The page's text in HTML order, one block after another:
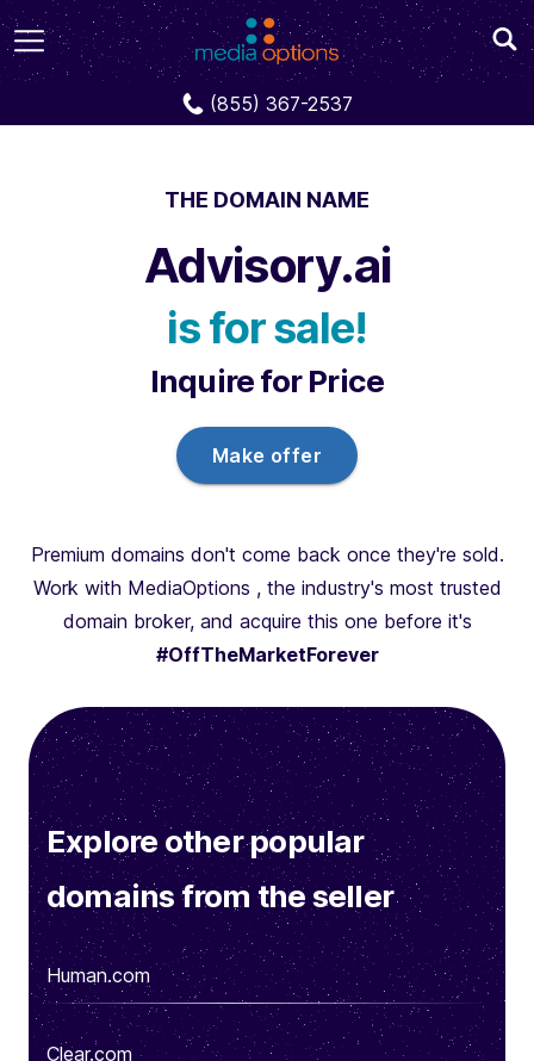
(855) 367-2537
Domains Advisory.ai
THE DOMAIN NAME
Advisory.ai
is for sale!
Inquire for Price
Make offer
Premium domains don't come back once they're sold.
Work with MediaOptions , the industry's most trusted
domain broker, and acquire this one before it's
#OffTheMarketForever
Explore other popular
domains from the seller
Human.com
Clear.com